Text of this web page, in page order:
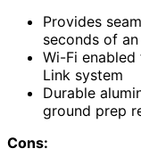
Provides
seconds of
Wi-Fi
Link system
Durable
ground prep
Cons: